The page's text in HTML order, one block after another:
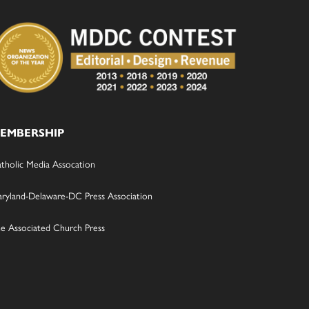
Media Assocation
Delaware-DC Press Association
Associated Church Press